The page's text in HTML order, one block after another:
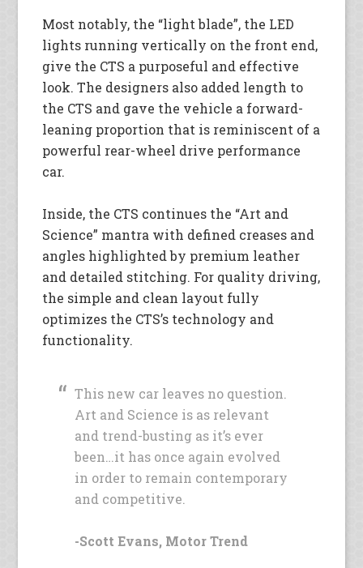
Most notably, the “light blade”, the LED
lights running vertically on the front end,
give the CTS a purposeful and effective
look. The designers also added length to
the CTS and gave the vehicle a forward-
leaning proportion that is reminiscent of a
powerful rear-wheel drive performance
car.
Inside, the CTS continues the “Art and
Science” mantra with defined creases and
angles highlighted by premium leather
and detailed stitching. For quality driving,
the simple and clean layout fully
optimizes the CTS’s technology and
functionality.
This new car leaves no question.
Art and Science is as relevant
and trend-busting as it’s ever
been…it has once again evolved
in order to remain contemporary
and competitive.
-Scott Evans, Motor Trend